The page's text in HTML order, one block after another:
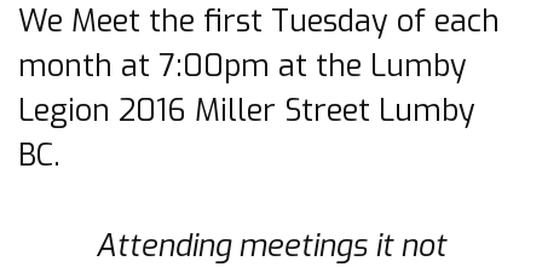
We Meet the first Tuesday of each
month at 7:00pm at the Lumby
Legion 2016 Miller Street Lumby
BC.
Attending meetings it not